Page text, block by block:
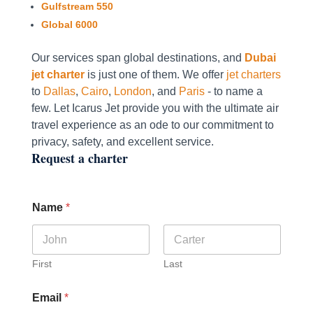
Gulfstream 550
Global 6000
Our services span global destinations, and Dubai
jet charteris just one of them. We offerjet charters
to Dallas, Cairo, London, and Paris- to name a
few. Let Icarus Jet provide you with the ultimate air
travel experience as an ode to our commitment to
privacy, safety, and excellent service.
Request a charter
Name *
First Last
Email *